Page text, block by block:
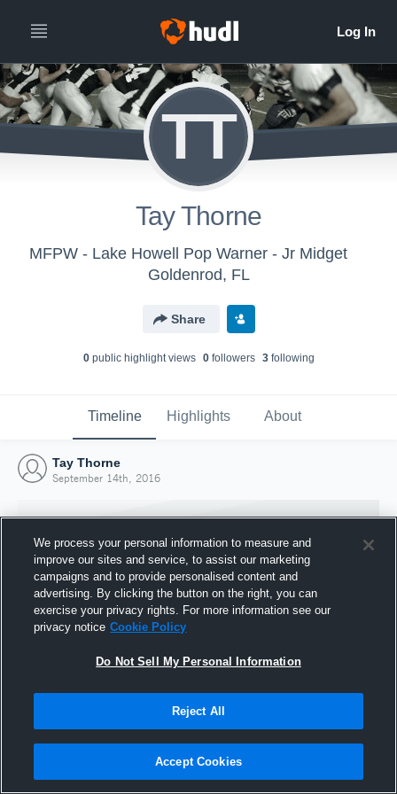
TT
Tay Thorne
MFPW - Lake Howell Pop Warner - Jr Midget
Goldenrod, FL
Share
0public highlight views 0followers 3following
Timeline Highlights About
Tay Thorne
September 14th, 2016
Joined Hudl
14 September 2016
We process your personal information to measure and
improve our sites and service, to assist our marketing
campaigns and to provide personalised content and
advertising. By clicking the button on the right, you can
exercise your privacy rights. For more information see our
privacy notice Cookie Policy
Do Not Sell My Personal Information
Reject All
Accept Cookies